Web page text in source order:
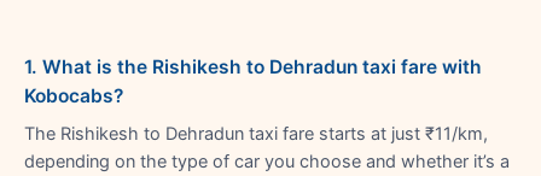
1. What is the Rishikesh to Dehradun taxi fare with
Kobocabs?
The Rishikesh to Dehradun taxi fare starts at just ₹11/km,
depending on the type of car you choose and whether it’s a